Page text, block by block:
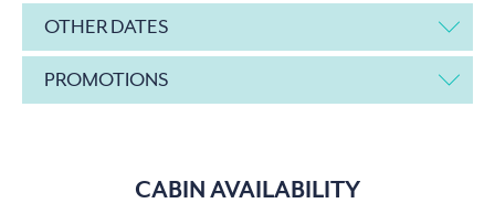
OTHER DATES
PROMOTIONS
CABIN AVAILABILITY